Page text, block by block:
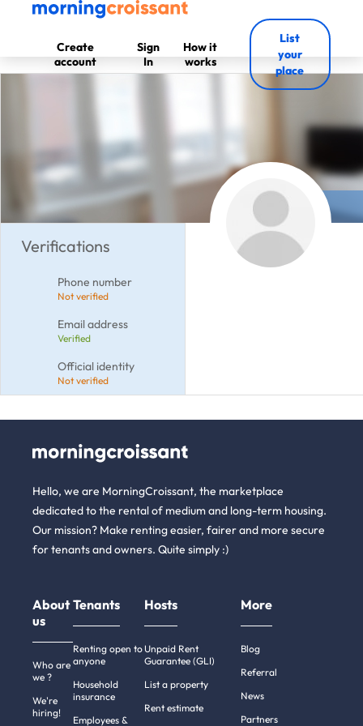
Create
account
Sign
In
How it
works
List
your
place
Verifications
Phone number
Not verified
Email address
Verified
Official identity
Not verified
Hello, we are MorningCroissant, the marketplace
dedicated to the rental of medium and long-term housing.
Our mission? Make renting easier, fairer and more secure
for tenants and owners. Quite simply :)
About
us
Who are
we ?
We're
hiring!
Tenants
Renting open to
anyone
Household
insurance
Employees &
Hosts
Unpaid Rent
Guarantee (GLI)
List a property
Rent estimate
More
Blog
Referral
News
Partners